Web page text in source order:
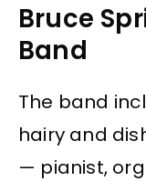
Bruce
Band
The band
hairy and
— pianist,